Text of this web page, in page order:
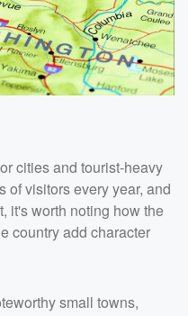
cities and tourist-heavy
of visitors every year, and
it's worth noting how the
country add character
small towns,